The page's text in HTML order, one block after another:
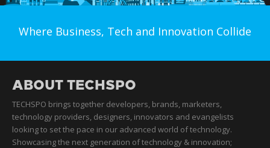
Where Business, Tech and Innovation Collide
ABOUT TECHSPO
TECHSPO brings together developers, brands, marketers,
technology providers, designers, innovators and evangelists
looking to set the pace in our advanced world of technology.
Showcasing the next generation of technology & innovation;